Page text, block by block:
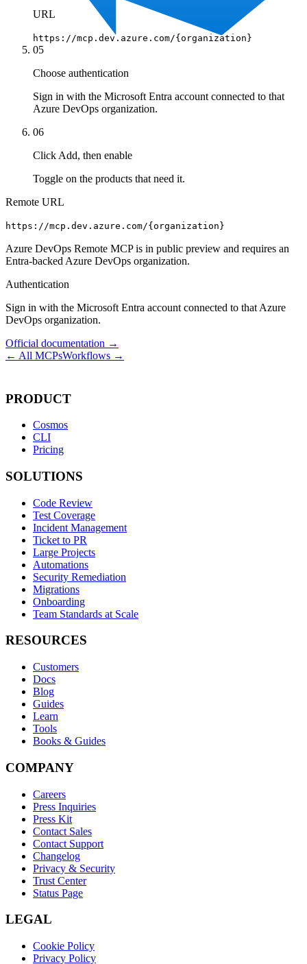
URL
https://mcp.dev.azure.com/{organization}
05
Choose authentication
Sign in with the Microsoft Entra account connected to that
Azure DevOps organization.
06
Click Add, then enable
Toggle on the products that need it.
Remote URL
https://mcp.dev.azure.com/{organization}
Azure DevOps Remote MCP is in public preview and requires an
Entra-backed Azure DevOps organization.
Authentication
Sign in with the Microsoft Entra account connected to that Azure
DevOps organization.
Official documentation →
← All MCPsWorkflows →
PRODUCT
Cosmos
CLI
Pricing
SOLUTIONS
Code Review
Test Coverage
Incident Management
Ticket to PR
Large Projects
Automations
Security Remediation
Migrations
Onboarding
Team Standards at Scale
RESOURCES
Customers
Docs
Blog
Guides
Learn
Tools
Books & Guides
COMPANY
Careers
Press Inquiries
Press Kit
Contact Sales
Contact Support
Changelog
Privacy & Security
Trust Center
Status Page
LEGAL
Cookie Policy
Privacy Policy